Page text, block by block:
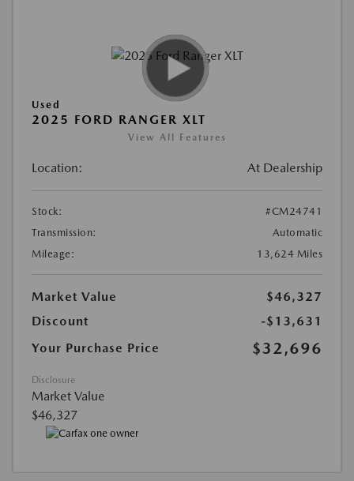
Used
2025 FORD RANGER XLT
View All Features
Location: At Dealership
Stock:
#CM24741
Transmission:
Automatic
Mileage:
13,624 Miles
Market Value
$46,327
Discount
-$13,631
Your Purchase Price
$32,696
Disclosure
Market Value
$46,327